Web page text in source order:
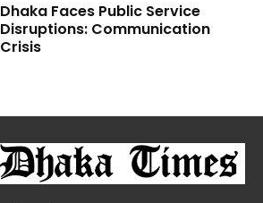
Dhaka Faces Public Service
Disruptions: Communication
Crisis